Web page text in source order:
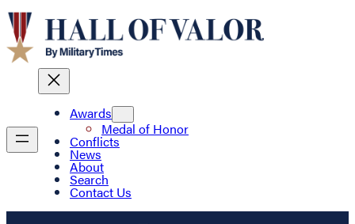
Awards
Medal of Honor
Conflicts
News
About
Search
Contact Us